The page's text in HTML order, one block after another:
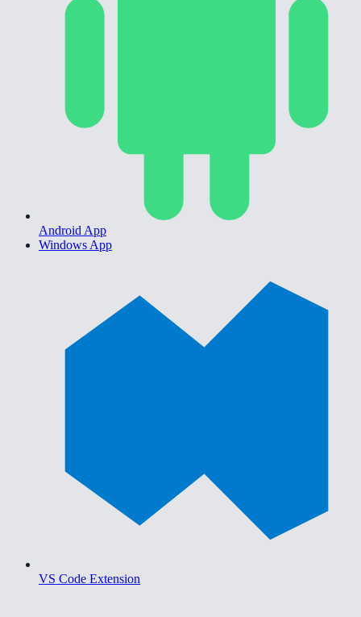
Android App
Windows App
VS Code Extension